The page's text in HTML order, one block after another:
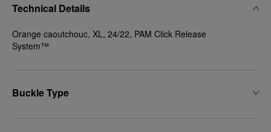
Technical Details
Orange caoutchouc, XL, 24/22, PAM Click Release
System™
Buckle Type